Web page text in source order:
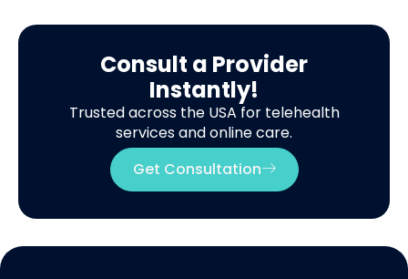
Consult a Provider
Instantly!
Trusted across the USA for telehealth
services and online care.
Get Consultation